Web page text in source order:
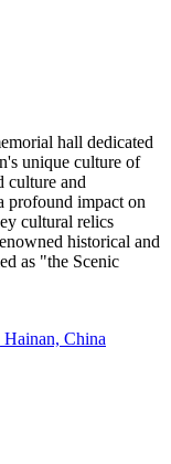
hall dedicated
unique culture of
culture and
profound impact on
cultural relics
historical and
as "the Scenic
China